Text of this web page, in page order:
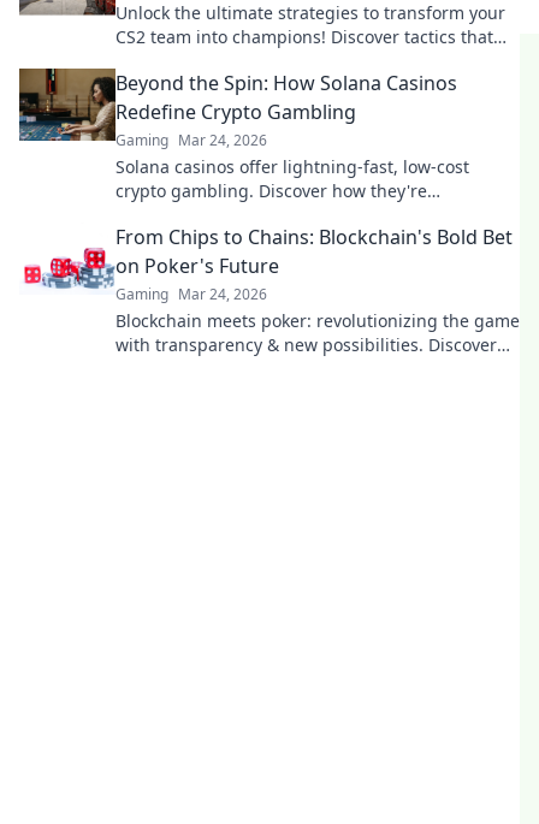
Unlock the ultimate strategies to transform your
CS2 team into champions! Discover tactics that
Beyond the Spin: How Solana Casinos
Redefine Crypto Gambling
Gaming Mar 24, 2026
Solana casinos offer lightning-fast, low-cost
crypto gambling. Discover how they're
From Chips to Chains: Blockchain's Bold Bet
on Poker's Future
Gaming Mar 24, 2026
Blockchain meets poker: revolutionizing the game
with transparency & new possibilities. Discover